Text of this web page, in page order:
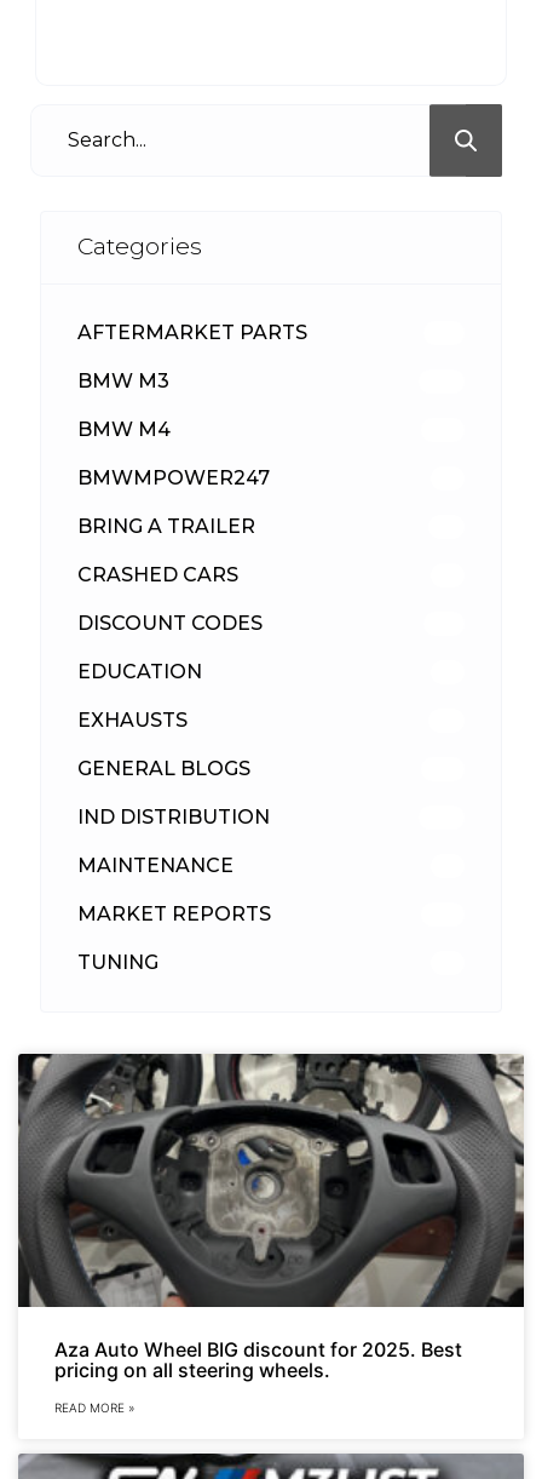
Categories
AFTERMARKET PARTS
BMW M3
BMW M4
BMWMPOWER247
BRING A TRAILER
CRASHED CARS
DISCOUNT CODES
EDUCATION
EXHAUSTS
GENERAL BLOGS
IND DISTRIBUTION
MAINTENANCE
MARKET REPORTS
TUNING
Aza Auto Wheel BIG discount for 2025. Best
pricing on all steering wheels.
READ MORE »